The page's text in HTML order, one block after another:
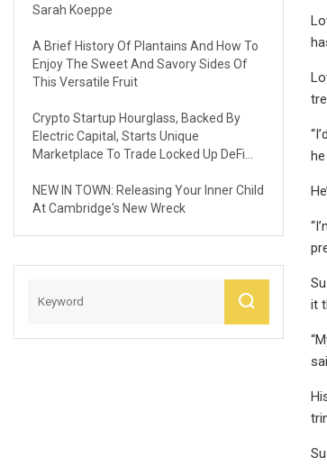
Sarah Koeppe
A Brief History Of Plantains And How To
Enjoy The Sweet And Savory Sides Of
This Versatile Fruit
Crypto Startup Hourglass, Backed By
Electric Capital, Starts Unique
Marketplace To Trade Locked Up DeFi
NEW IN TOWN: Releasing Your Inner Child
At Cambridge's New Wreck
it